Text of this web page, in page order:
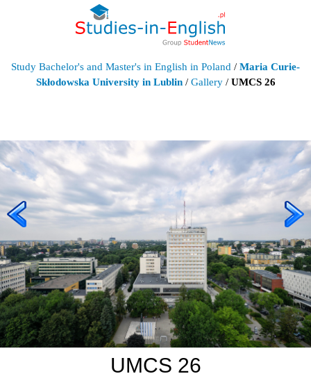
Study Bachelor's and Master's in English in Poland / Maria Curie-
Skłodowska University in Lublin/ Gallery/ UMCS 26
UMCS 26